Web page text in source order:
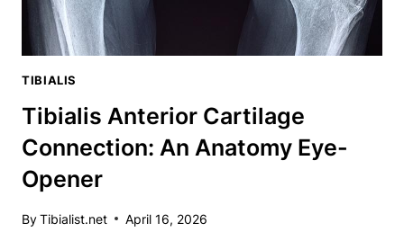
TIBIALIS
Tibialis Anterior Cartilage
Connection: An Anatomy Eye-
Opener
ByTibialist.net April 16, 2026